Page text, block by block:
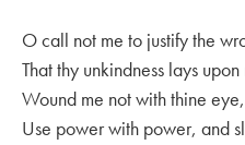
O call not me to justify the
That thy unkindness lays
Wound me not with thine
Use power with power, and